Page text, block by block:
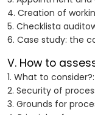
4. Creation of
5. Checklista
6. Case study: the
V. How to
1. What to consider?:
2. Security of
3. Grounds for